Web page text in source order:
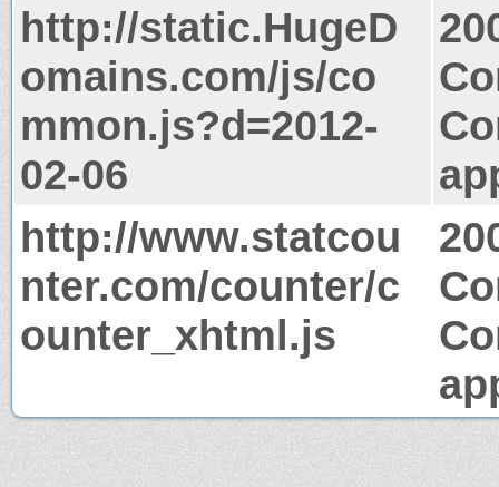
http://static.HugeD
omains.com/js/co
mmon.js?d=2012-
02-06
http://www.statcou
nter.com/counter/c
ounter_xhtml.js